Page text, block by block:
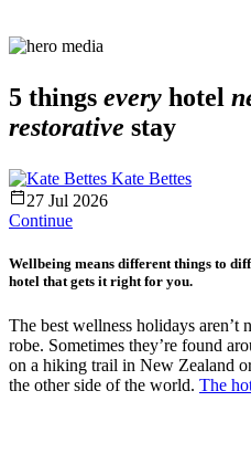
5 things every hotel
restorative stay
Kate Bettes
27 Jul 2026
Continue
Wellbeing means different things to
hotel that gets it right for you.
The best wellness holidays aren’t
robe. Sometimes they’re found
on a hiking trail in New Zealand
the other side of the world. The